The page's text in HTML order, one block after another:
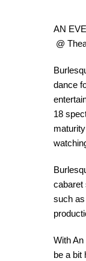
AN
@
dance
18
cabaret
such
With
be a bit